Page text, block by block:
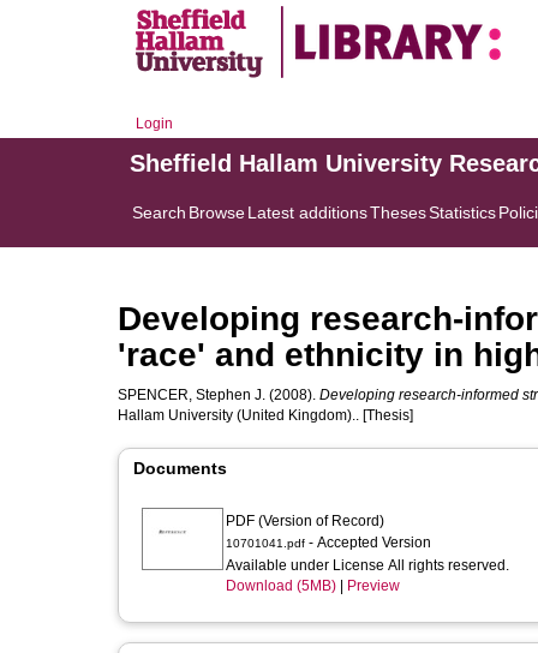
Login
Sheffield Hallam University
Search BrowseLatest additionsThesesStatistics
Developing research-
'race' and ethnicity in
SPENCER, Stephen J. (2008). Developing research-informed
Hallam University (United Kingdom).. [Thesis]
Documents
PDF (Version of Record)
10701041.pdf - Accepted Version
Available under License All rights reserved.
Download (5MB)
Preview